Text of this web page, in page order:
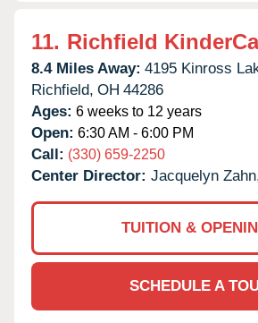
11. Richfield
8.4 Miles Away: 4195 Kinross
Richfield, OH 44286
Ages: 6 weeks to 12 years
Open: 6:30 AM - 6:00 PM
Call: (330) 659-2250
Center Director: Jacquelyn
TUITION &
SCHEDULE A